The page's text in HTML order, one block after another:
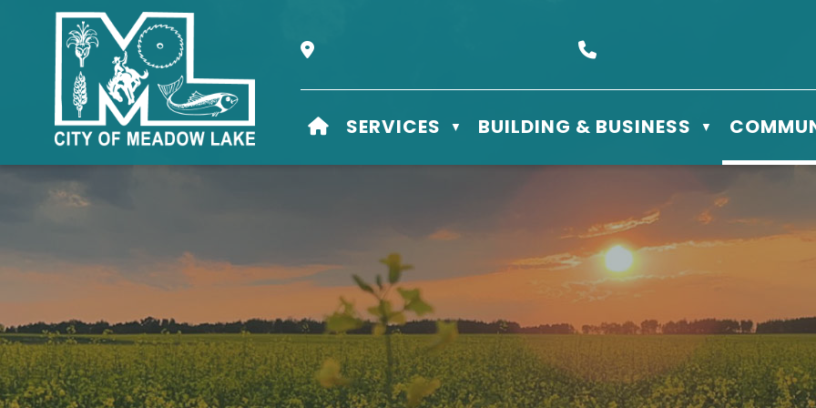
Our Address is Box 610 - 506 3rd St East, Meadow Lake, SK S9X 1Y5
HOME
SERVICES ▼ BUILDING & BUSINESS ▼